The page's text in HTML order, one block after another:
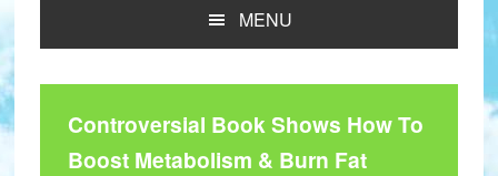
MENU
Controversial Book Shows How To
Boost Metabolism & Burn Fat